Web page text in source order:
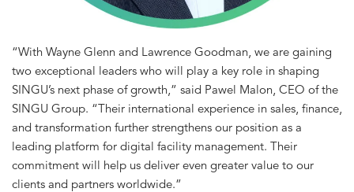
“With Wayne Glenn and Lawrence Goodman, we are gaining
two exceptional leaders who will play a key role in shaping
SINGU’s next phase of growth,” said Pawel Malon, CEO of the
SINGU Group. “Their international experience in sales, finance,
and transformation further strengthens our position as a
leading platform for digital facility management. Their
commitment will help us deliver even greater value to our
clients and partners worldwide.”